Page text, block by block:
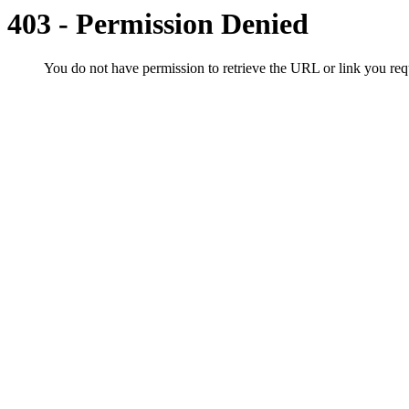
403 - Permission Denied
You do not have permission to retrieve the URL or link you